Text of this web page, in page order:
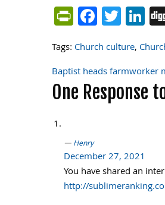
Tags: Church culture,
Post
navigation
Baptist heads farmworker
One Response
Henry
December 27, 2021
You have shared an
http://